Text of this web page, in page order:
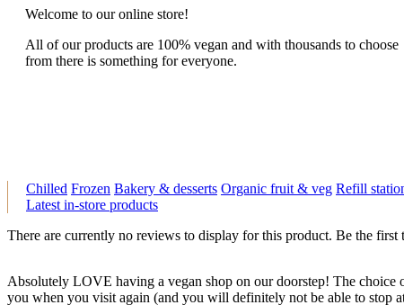
Welcome to our online store!
All of our products are 100% vegan and with thousands to choose
from there is something for everyone.
Chilled Frozen Bakery & desserts Organic fruit & veg Refill
Latest in-store products
There are currently no reviews to display for this product. Be the first
Absolutely LOVE having a vegan shop on our doorstep! The choice
you when you visit again (and you will definitely not be able to stop